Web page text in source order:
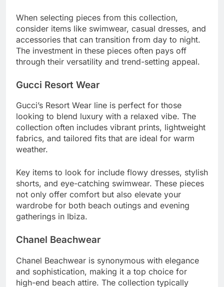
When selecting pieces from this collection,
consider items like swimwear, casual dresses, and
accessories that can transition from day to night.
The investment in these pieces often pays off
through their versatility and trend-setting appeal.
Gucci Resort Wear
Gucci’s Resort Wear line is perfect for those
looking to blend luxury with a relaxed vibe. The
collection often includes vibrant prints, lightweight
fabrics, and tailored fits that are ideal for warm
weather.
Key items to look for include flowy dresses, stylish
shorts, and eye-catching swimwear. These pieces
not only offer comfort but also elevate your
wardrobe for both beach outings and evening
gatherings in Ibiza.
Chanel Beachwear
Chanel Beachwear is synonymous with elegance
and sophistication, making it a top choice for
high-end beach attire. The collection typically